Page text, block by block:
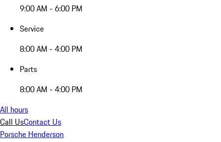
9:00 AM - 6:00 PM
Service
8:00 AM - 4:00 PM
Parts
8:00 AM - 4:00 PM
All hours
Call UsContact Us
Porsche Henderson